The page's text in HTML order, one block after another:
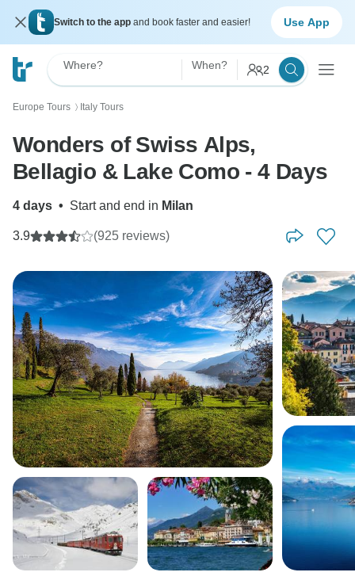
Switch to the app and book faster and easier! Use App
Where? When? 2
Europe Tours 〉 Italy Tours
Wonders of Swiss Alps,
Bellagio & Lake Como - 4 Days
4 days • Start and end in Milan
3.9 (925 reviews)